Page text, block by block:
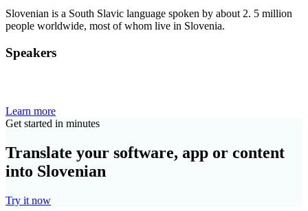
Slovenian is a South Slavic language spoken by about 2. 5 million
people worldwide, most of whom live in Slovenia.
Speakers
Learn more
Get started in minutes
Translate your software, app or content
into Slovenian
Try it now